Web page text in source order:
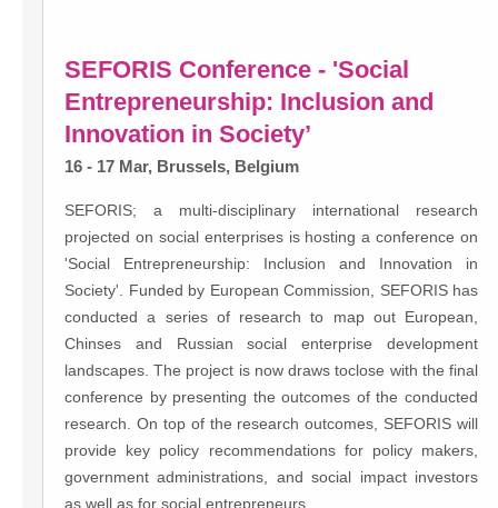
SEFORIS Conference - 'Social
Entrepreneurship: Inclusion and
Innovation in Society’
16 - 17 Mar, Brussels, Belgium
SEFORIS; a multi-disciplinary international research
projected on social enterprises is hosting a conference on
'Social Entrepreneurship: Inclusion and Innovation in
Society'. Funded by European Commission, SEFORIS has
conducted a series of research to map out European,
Chinses and Russian social enterprise development
landscapes. The project is now draws toclose with the final
conference by presenting the outcomes of the conducted
research. On top of the research outcomes, SEFORIS will
provide key policy recommendations for policy makers,
government administrations, and social impact investors
as well as for social entrepreneurs.